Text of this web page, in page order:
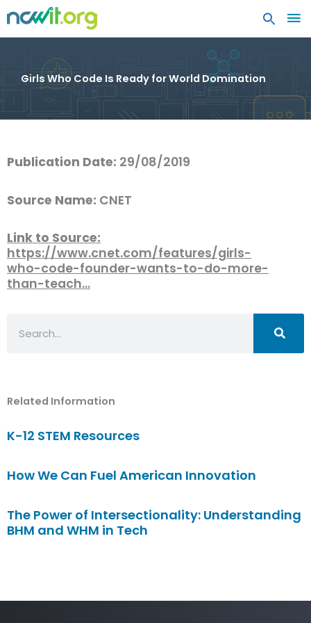
Girls Who Code Is Ready for World Domination
Publication Date: 29/08/2019
Source Name: CNET
Link to Source:
https://www.cnet.com/features/girls-
who-code-founder-wants-to-do-more-
than-teach…
Related Information
K-12 STEM Resources
How We Can Fuel American Innovation
The Power of Intersectionality: Understanding
BHM and WHM in Tech